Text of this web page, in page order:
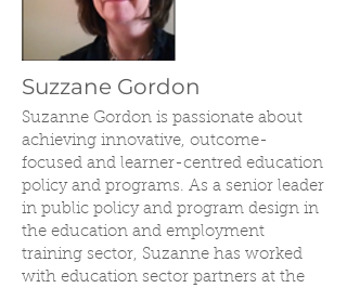
Suzzane Gordon
Suzanne Gordon is passionate about
achieving innovative, outcome-
focused and learner-centred education
policy and programs. As a senior leader
in public policy and program design in
the education and employment
training sector, Suzanne has worked
with education sector partners at the